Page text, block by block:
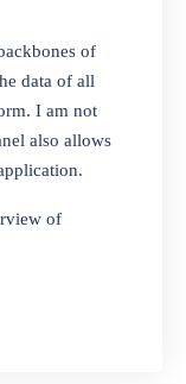
that can help
essential
than our
shoes,
our software
started selling
of
data of all
I am not
also allows
of